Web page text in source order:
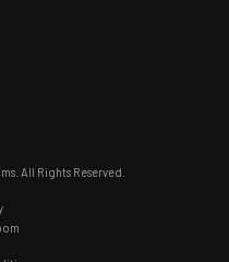
All Rights Reserved.